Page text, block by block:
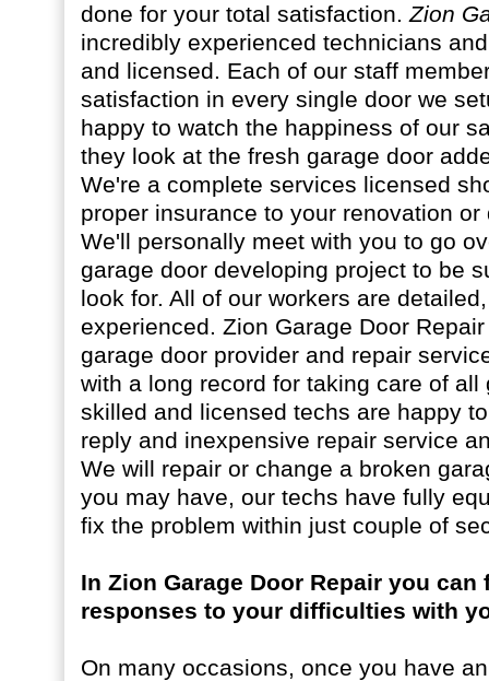
done for your total satisfaction. Zion
incredibly experienced technicians
and licensed. Each of our staff
satisfaction in every single door we
happy to watch the happiness of our
they look at the fresh garage door
We're a complete services licensed
proper insurance to your renovation
We'll personally meet with you to go
garage door developing project to be
look for. All of our workers are
experienced. Zion Garage Door
garage door provider and repair
with a long record for taking care of all
skilled and licensed techs are happy
reply and inexpensive repair service
We will repair or change a broken
you may have, our techs have fully
fix the problem within just couple of
In Zion Garage Door Repair you
responses to your difficulties with
On many occasions, once you have